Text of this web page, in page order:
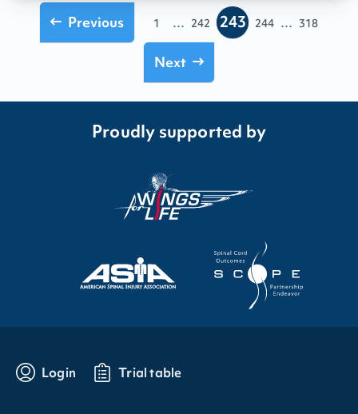
Previous 1 ... 242 243 244 ... 318
Next
Proudly supported by
Login Trial table